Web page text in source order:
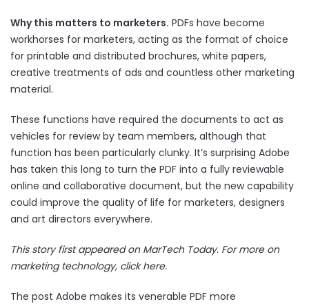
Why this matters to marketers. PDFs have become
workhorses for marketers, acting as the format of choice
for printable and distributed brochures, white papers,
creative treatments of ads and countless other marketing
material.
These functions have required the documents to act as
vehicles for review by team members, although that
function has been particularly clunky. It’s surprising Adobe
has taken this long to turn the PDF into a fully reviewable
online and collaborative document, but the new capability
could improve the quality of life for marketers, designers
and art directors everywhere.
This story first appeared on MarTech Today. For more on
marketing technology, click here.
The post Adobe makes its venerable PDF more